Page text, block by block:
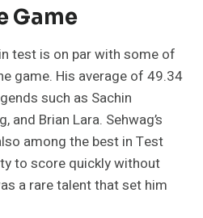
Game
test is on par with some of
game. His average of 49.34
such as Sachin
and Brian Lara. Sehwag’s
among the best in Test
to score quickly without
a rare talent that set him